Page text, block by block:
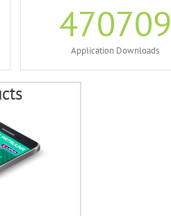
470709
Application Downloads